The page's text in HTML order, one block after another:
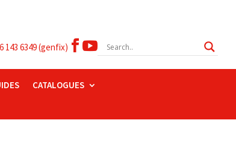
143 6349 (genfix)  
CATALOGUES